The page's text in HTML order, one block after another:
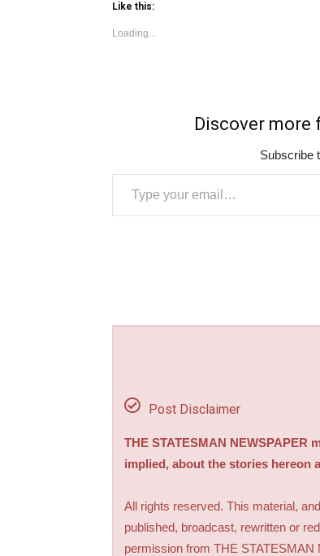
Like this:
Loading...
Discover more
Subscribe
Type your email…
Post Disclaimer
THE STATESMAN
implied, about the stories hereon
All rights reserved. This material,
published, broadcast, rewritten or
permission from THE STATESMAN